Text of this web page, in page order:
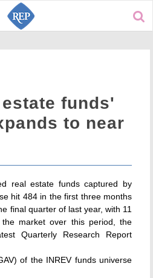
funds'
to near
real estate funds captured by
hit 484 in the first three months
final quarter of last year, with 11
market over this period, the
Quarterly Research Report
of the INREV funds universe